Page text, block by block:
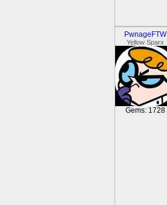
PwnageFTW
Yellow Sparx
Gems: 1728